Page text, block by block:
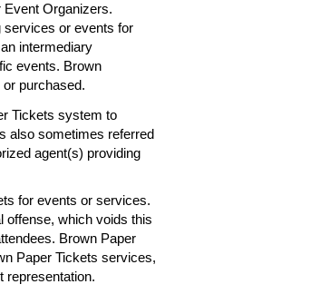
Organizers.
services or events for
intermediary
events. Brown
purchased.
Tickets system to
also sometimes referred
agent(s) providing
for events or services.
offense, which voids this
Brown Paper
Paper Tickets services,
representation.